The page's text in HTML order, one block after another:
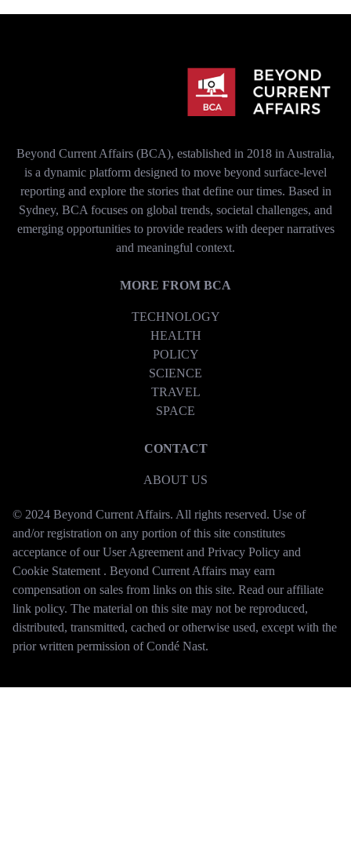
Beyond Current Affairs (BCA), established in 2018 in Australia,
is a dynamic platform designed to move beyond surface-level
reporting and explore the stories that define our times. Based in
Sydney, BCA focuses on global trends, societal challenges, and
emerging opportunities to provide readers with deeper narratives
and meaningful context.
MORE FROM BCA
TECHNOLOGY
HEALTH
POLICY
SCIENCE
TRAVEL
SPACE
CONTACT
ABOUT US
© 2024 Beyond Current Affairs. All rights reserved. Use of
and/or registration on any portion of this site constitutes
acceptance of our User Agreement and Privacy Policy and
Cookie Statement . Beyond Current Affairs may earn
compensation on sales from links on this site. Read our affiliate
link policy. The material on this site may not be reproduced,
distributed, transmitted, cached or otherwise used, except with the
prior written permission of Condé Nast.